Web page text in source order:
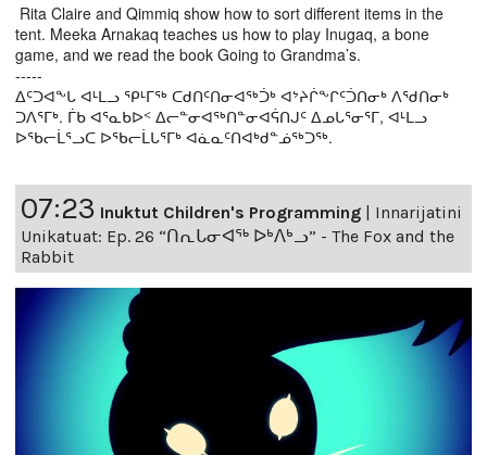
Rita Claire and Qimmiq show how to sort different items in the
tent. Meeka Arnakaq teaches us how to play Inugaq, a bone
game, and we read the book Going to Grandma’s.
-----
ᐃᑦᑐᐊᖕᒐ ᐊᒻᒪᓗ ᕿᒻᒥᖅ ᑕᑯᑎᑦᑎᓂᐊᖅᑑᒃ ᐊᔾᔨᒌᖕᒋᑦᑑᑎᓂᒃ ᐱᖁᑎᓂᒃ
ᑐᐱᕐᒥᒃ. ᒦᑲ ᐊᕐᓇᑲᐅᑉ ᐃᓕᓐᓂᐊᖅᑎᓐᓂᐊᕌᑎᒍᑦ ᐃᓄᒐᕐᓂᕐᒥ, ᐊᒻᒪᓗ
ᐅᖃᓕᒫᕐᓗᑕ ᐅᖃᓕᒫᒐᕐᒥᒃ ᐊᓈᓇᑦᑎᐊᒃᑯᓐᓅᖅᑐᖅ.
07:23 Inuktut Children's Programming | Innarijatini
Unikatuat: Ep. 26 “ᑎᕆᒐᓂᐊᖅ ᐅᒃᐱᒃᓗ” - The Fox and the
Rabbit